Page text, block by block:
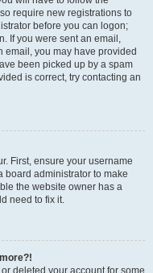
require new registrations to
before you can logon;
If you were sent an email,
email, you may have provided
been picked up by a spam
is correct, try contacting an
First, ensure your username
board administrator to make
the website owner has a
need to fix it.
deleted your account for some